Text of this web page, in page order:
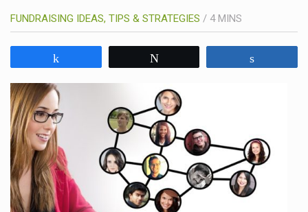
FUNDRAISING IDEAS, TIPS & STRATEGIES / 4 MINS